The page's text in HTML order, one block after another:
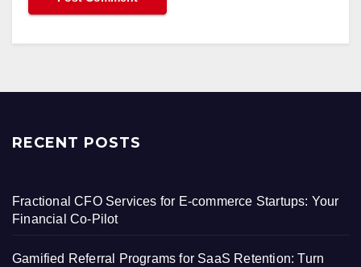
RECENT POSTS
Fractional CFO Services for E-commerce Startups: Your
Financial Co-Pilot
Gamified Referral Programs for SaaS Retention: Turn